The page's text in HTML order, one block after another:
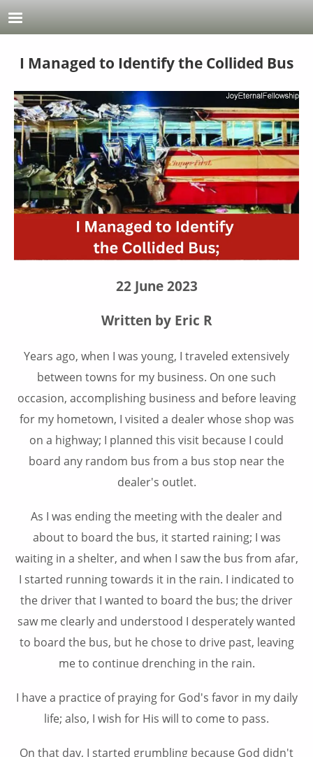
Skip to main content
I Managed to Identify the Collided Bus
22 June 2023
Written by Eric R
Years ago, when I was young, I traveled extensively
between towns for my business. On one such
occasion, accomplishing business and before leaving
for my hometown, I visited a dealer whose shop was
on a highway; I planned this visit because I could
board any random bus from a bus stop near the
dealer's outlet.
As I was ending the meeting with the dealer and
about to board the bus, it started raining; I was
waiting in a shelter, and when I saw the bus from afar,
I started running towards it in the rain. I indicated to
the driver that I wanted to board the bus; the driver
saw me clearly and understood I desperately wanted
to board the bus, but he chose to drive past, leaving
me to continue drenching in the rain.
I have a practice of praying for God's favor in my daily
life; also, I wish for His will to come to pass.
On that day, I started grumbling because God didn't